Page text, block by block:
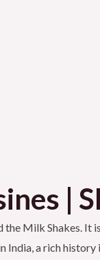
|
Milk Shakes.
a rich